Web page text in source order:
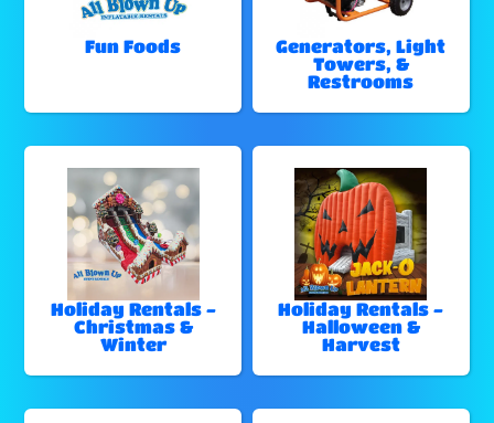
Fun Foods
Generators, Light
Towers, &
Restrooms
Holiday Rentals -
Christmas &
Winter
Holiday Rentals -
Halloween &
Harvest